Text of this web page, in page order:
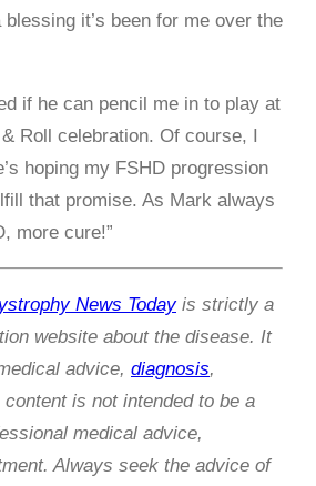
it’s been for me over the
if he can pencil me in to play at
Roll celebration. Of course, I
hoping my FSHD progression
that promise. As Mark always
more cure!”
News Todayis strictly a
website about the disease. It
advice, diagnosis,
is not intended to be a
medical advice,
Always seek the advice of